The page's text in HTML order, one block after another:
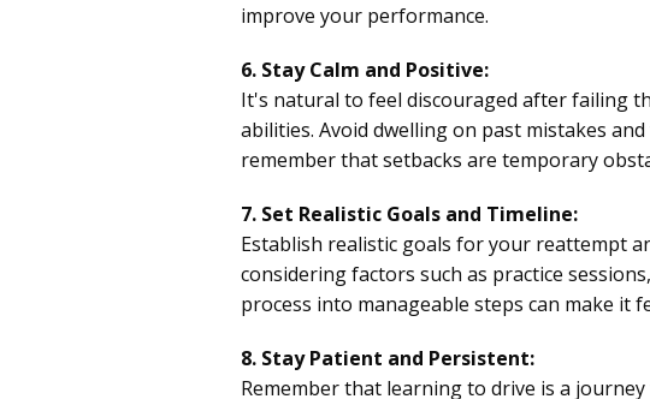
improve your performance.
6. Stay Calm and Positive:
It's natural to feel discouraged after failing
abilities. Avoid dwelling on past mistakes
remember that setbacks are temporary
7. Set Realistic Goals and Timeline:
Establish realistic goals for your reattempt
considering factors such as practice
process into manageable steps can make it
8. Stay Patient and Persistent:
Remember that learning to drive is a